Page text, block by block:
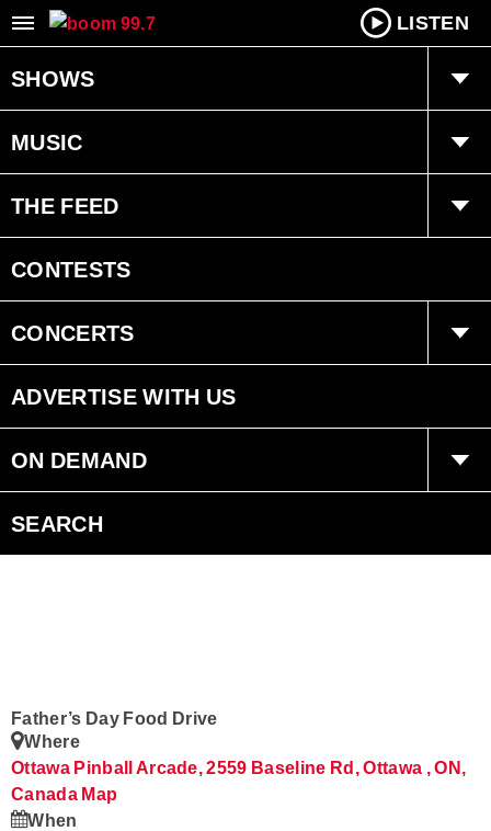
LISTEN
SHOWS
boom Breakfast with Dan Chen
Tara Dawn
Program Schedule
MUSIC
boom kitchen party
Totally ’80s Lunch
Recently played
THE FEED
Trending
Interviews
CONTESTS
CONCERTS
Events
ADVERTISE WITH US
ON DEMAND
Contact us
Podcasts
SEARCH
Father’s Day Food Drive
Where
Ottawa Pinball Arcade, 2559 Baseline Rd, Ottawa , ON,
Canada Map
When